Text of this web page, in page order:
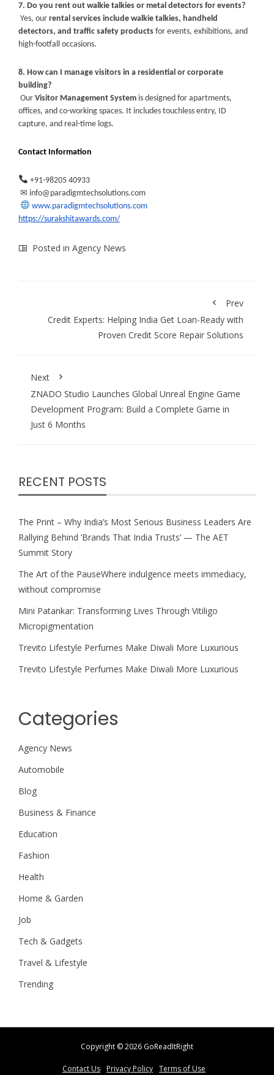
7. Do you rent out walkie talkies or metal detectors for events?
Yes, our rental services include walkie talkies, handheld
detectors, and traffic safety products for events, exhibitions, and
high-footfall occasions.
8. How can I manage visitors in a residential or corporate
building?
Our Visitor Management System is designed for apartments,
offices, and co-working spaces. It includes touchless entry, ID
capture, and real-time logs.
Contact Information
+91-98205 40933
✉ info@paradigmtechsolutions.com
www.paradigmtechsolutions.com
https://surakshitawards.com/
Posted in Agency News
Prev
Credit Experts: Helping India Get Loan-Ready with
Proven Credit Score Repair Solutions
Next
ZNADO Studio Launches Global Unreal Engine Game
Development Program: Build a Complete Game in
Just 6 Months
RECENT POSTS
The Print – Why India’s Most Serious Business Leaders Are
Rallying Behind ‘Brands That India Trusts’ — The AET
Summit Story
The Art of the PauseWhere indulgence meets immediacy,
without compromise
Mini Patankar: Transforming Lives Through Vitiligo
Micropigmentation
Trevito Lifestyle Perfumes Make Diwali More Luxurious
Trevito Lifestyle Perfumes Make Diwali More Luxurious
Categories
Agency News
Automobile
Blog
Business & Finance
Education
Fashion
Health
Home & Garden
Job
Tech & Gadgets
Travel & Lifestyle
Trending
Copyright ©2026 GoReadItRight
Contact Us Privacy Policy Terms of Use